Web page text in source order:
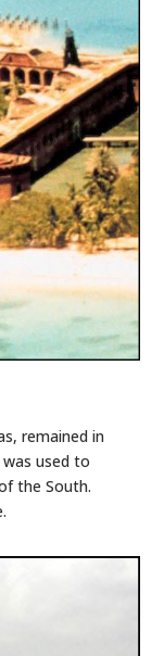
remained in
used to
the South.